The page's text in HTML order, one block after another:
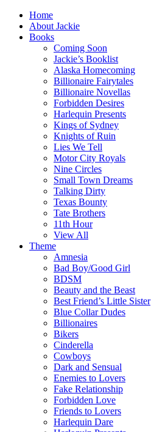
Home
About Jackie
Books
Coming Soon
Jackie’s Booklist
Alaska Homecoming
Billionaire Fairytales
Billionaire Novellas
Forbidden Desires
Harlequin Presents
Kings of Sydney
Knights of Ruin
Lies We Tell
Motor City Royals
Nine Circles
Small Town Dreams
Talking Dirty
Texas Bounty
Tate Brothers
11th Hour
View All
Theme
Amnesia
Bad Boy/Good Girl
BDSM
Beauty and the Beast
Best Friend’s Little Sister
Blue Collar Dudes
Billionaires
Bikers
Cinderella
Cowboys
Dark and Sensual
Enemies to Lovers
Fake Relationship
Forbidden Love
Friends to Lovers
Harlequin Dare